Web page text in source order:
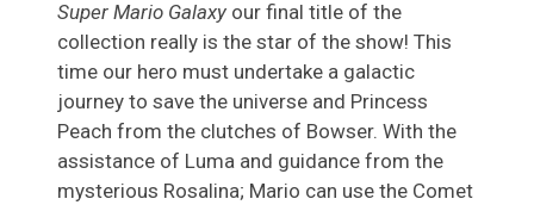
Super Mario Galaxy our final title of the
collection really is the star of the show! This
time our hero must undertake a galactic
journey to save the universe and Princess
Peach from the clutches of Bowser. With the
assistance of Luma and guidance from the
mysterious Rosalina; Mario can use the Comet